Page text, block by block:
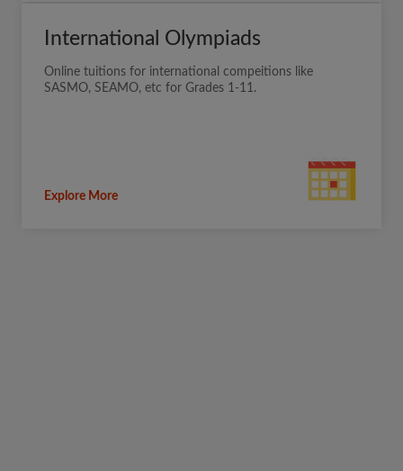
International Olympiads
Online tuitions for international compeitions like
SASMO, SEAMO, etc for Grades 1-11.
Explore More